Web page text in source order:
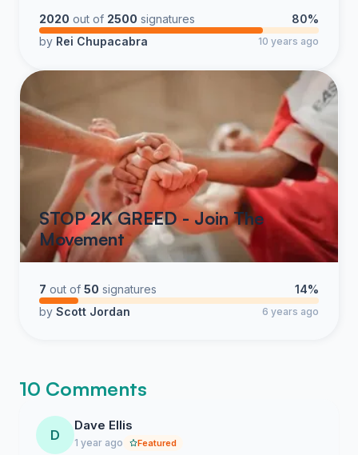
industry rather than continue to tarnish the legacy you
once so proudly built.
2020 out of 2500 signatures
80%
by Rei Chupacabra 10 years ago
STOP 2K GREED - Join The
Movement
7 out of 50 signatures
14%
by Scott Jordan 6 years ago
10 Comments
D
Dave Ellis
1 year ago Featured